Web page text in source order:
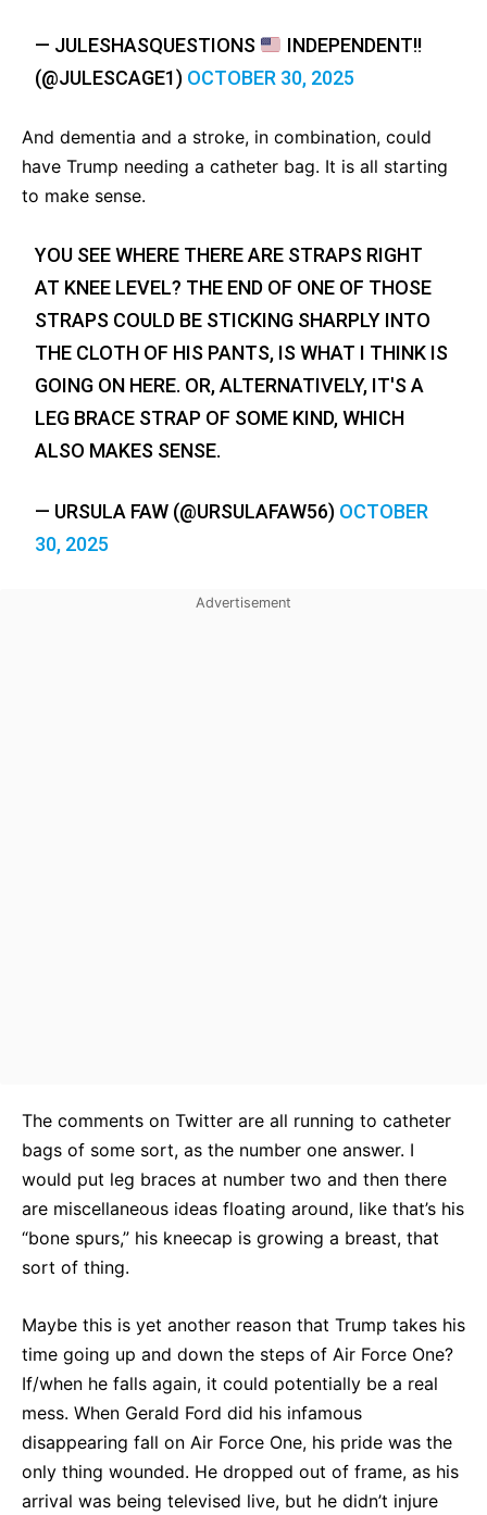
— JULESHASQUESTIONS
INDEPENDENT!!
(@JULESCAGE1) OCTOBER 30, 2025
And dementia and a stroke, in combination, could
have Trump needing a catheter bag. It is all starting
to make sense.
YOU SEE WHERE THERE ARE STRAPS RIGHT
AT KNEE LEVEL? THE END OF ONE OF THOSE
STRAPS COULD BE STICKING SHARPLY INTO
THE CLOTH OF HIS PANTS, IS WHAT I THINK IS
GOING ON HERE. OR, ALTERNATIVELY, IT'S A
LEG BRACE STRAP OF SOME KIND, WHICH
ALSO MAKES SENSE.
— URSULA FAW (@URSULAFAW56) OCTOBER
30, 2025
The comments on Twitter are all running to catheter
bags of some sort, as the number one answer. I
would put leg braces at number two and then there
are miscellaneous ideas floating around, like that’s his
“bone spurs,” his kneecap is growing a breast, that
sort of thing.
Maybe this is yet another reason that Trump takes his
time going up and down the steps of Air Force One?
If/when he falls again, it could potentially be a real
mess. When Gerald Ford did his infamous
disappearing fall on Air Force One, his pride was the
only thing wounded. He dropped out of frame, as his
arrival was being televised live, but he didn’t injure